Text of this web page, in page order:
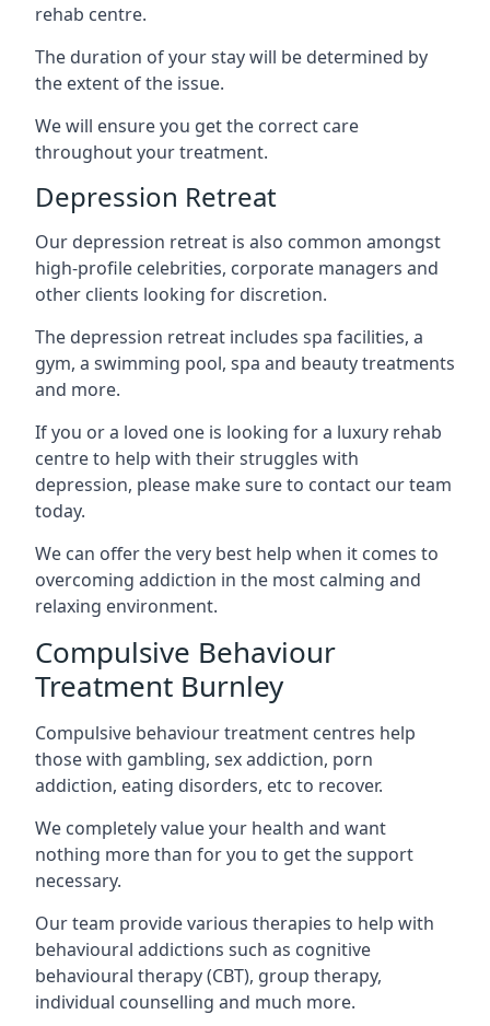
rehab centre.
The duration of your stay will be determined by
the extent of the issue.
We will ensure you get the correct care
throughout your treatment.
Depression Retreat
Our depression retreat is also common amongst
high-profile celebrities, corporate managers and
other clients looking for discretion.
The depression retreat includes spa facilities, a
gym, a swimming pool, spa and beauty treatments
and more.
If you or a loved one is looking for a luxury rehab
centre to help with their struggles with
depression, please make sure to contact our team
today.
We can offer the very best help when it comes to
overcoming addiction in the most calming and
relaxing environment.
Compulsive Behaviour
Treatment Burnley
Compulsive behaviour treatment centres help
those with gambling, sex addiction, porn
addiction, eating disorders, etc to recover.
We completely value your health and want
nothing more than for you to get the support
necessary.
Our team provide various therapies to help with
behavioural addictions such as cognitive
behavioural therapy (CBT), group therapy,
individual counselling and much more.